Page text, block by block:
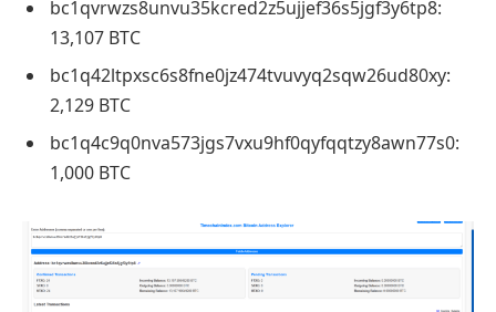
bc1qvrwzs8unvu35kcred2z5ujjef36s5jgf3y6tp8:
13,107 BTC
bc1q42ltpxsc6s8fne0jz474tvuvyq2sqw26ud80xy:
2,129 BTC
bc1q4c9q0nva573jgs7vxu9hf0qyfqqtzy8awn77s0:
1,000 BTC